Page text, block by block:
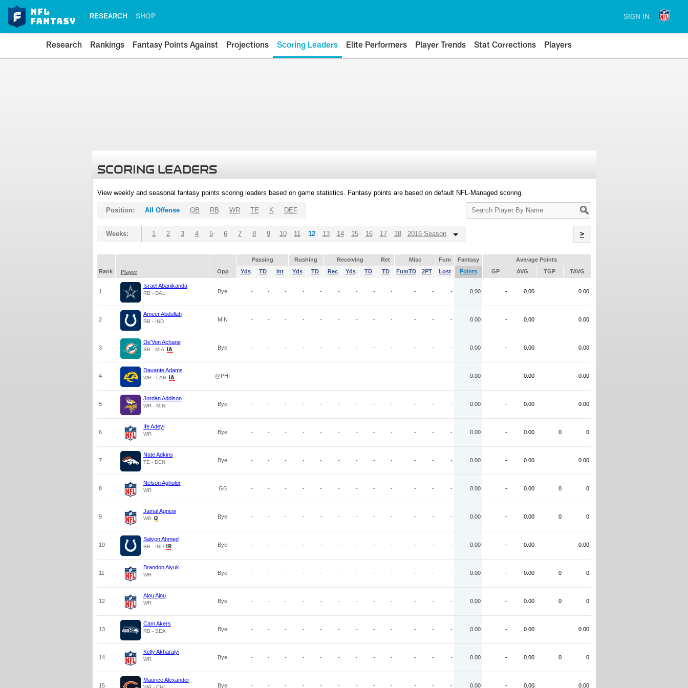
RESEARCH SHOP SIGN IN
Research Rankings Fantasy Points Against Projections Scoring Leaders Elite Performers Player Trends Stat Corrections Players
SCORING LEADERS
View weekly and seasonal fantasy points scoring leaders based on game statistics. Fantasy points are based on default NFL-Managed scoring.
Search
Player
Position: All Offense QB RB WR TE K DEF
Weeks: 1 2 3 4 5 6 7 8 9 10 11 12 13 14 15 16 17 18 2016 Season >
Passing Rushing Receiving Ret Misc Fum Fantasy
Average Points
Rank
Player Opp Yds TD Int Yds TD Rec Yds TD TD FumTD 2PT Lost Points GP AVG TGP TAVG
1
Israel Abanikanda
RB - DAL Bye - - - - - - - - - - - - 0.00 - 0.00 0.00
2
Ameer Abdullah
RB - IND MIN - - - - - - - - - - - - 0.00 - 0.00 0.00
3
De'Von Achane
RB - MIA Bye - - - - - - - - - - - - 0.00 - 0.00 0.00
4
Davante Adams
WR - LAR @PHI - - - - - - - - - - - - 0.00 - 0.00 0.00
5
Jordan Addison
WR - MIN Bye - - - - - - - - - - - - 0.00 - 0.00 0.00
6
Ife Adeyi
WR Bye - - - - - - - - - - - - 0.00 - 0.00 0 0
7
Nate Adkins
TE - DEN Bye - - - - - - - - - - - - 0.00 - 0.00 0.00
8
Nelson Agholor
WR GB - - - - - - - - - - - - 0.00 - 0.00 0 0
9
Jamal Agnew
WR Bye - - - - - - - - - - - - 0.00 - 0.00 0 0
10
Salvon Ahmed
RB - IND Bye - - - - - - - - - - - - 0.00 - 0.00 0.00
11
Brandon Aiyuk
WR Bye - - - - - - - - - - - - 0.00 - 0.00 0 0
12
Ajou Ajou
WR Bye - - - - - - - - - - - - 0.00 - 0.00 0 0
13
Cam Akers
RB - SEA Bye - - - - - - - - - - - - 0.00 - 0.00 0.00
14
Kelly Akharaiyi
WR Bye - - - - - - - - - - - - 0.00 - 0.00 0 0
15
Maurice Alexander
Bye - - - - - - - - - - - - 0.00 - 0.00 0.00